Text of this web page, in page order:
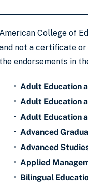
College of
not a certificate
the endorsements in
• Adult Education
• Adult Education
• Adult Education
• Advanced
• Advanced
• Applied
• Bilingual